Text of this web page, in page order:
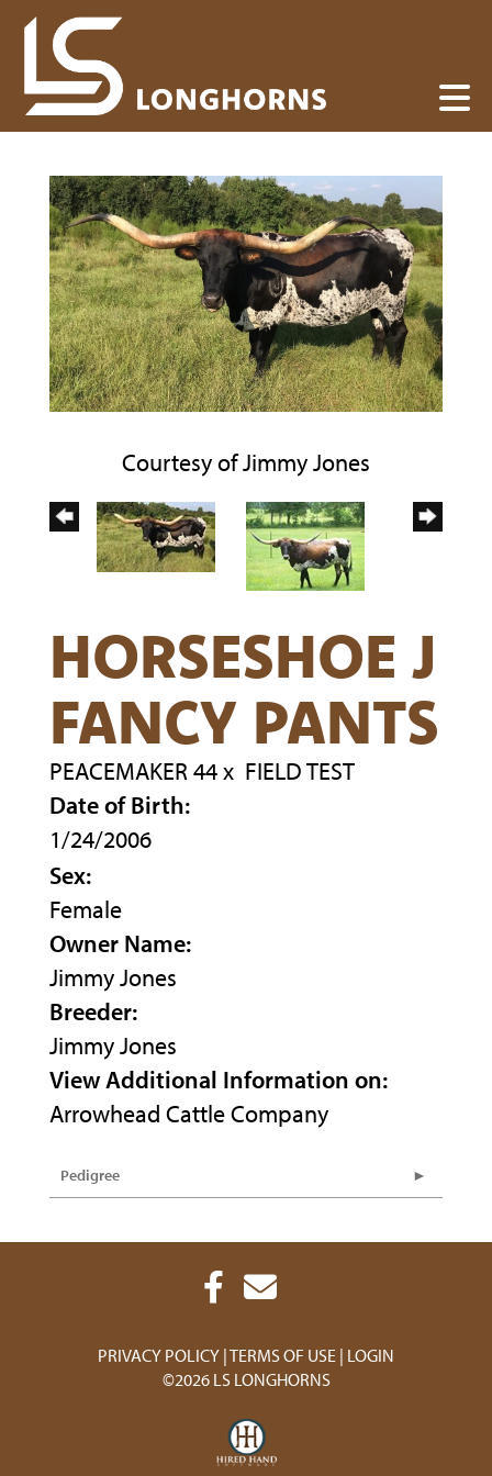
Courtesy of Jimmy Jones
HORSESHOE J
FANCY PANTS
PEACEMAKER 44x FIELD TEST
Date of Birth:
1/24/2006
Sex:
Female
Owner Name:
Jimmy Jones
Breeder:
Jimmy Jones
View Additional Information on:
Arrowhead Cattle Company
Pedigree
PRIVACY POLICY TERMS OF USE LOGIN
©2026 LS LONGHORNS